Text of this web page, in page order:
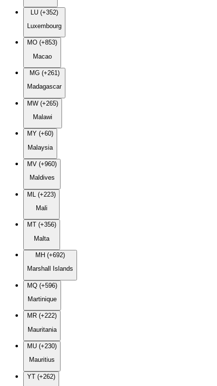
LU (+352)
Luxembourg
MO (+853)
Macao
MG (+261)
Madagascar
MW (+265)
Malawi
MY (+60)
Malaysia
MV (+960)
Maldives
ML (+223)
Mali
MT (+356)
Malta
MH (+692)
Marshall Islands
MQ (+596)
Martinique
MR (+222)
Mauritania
MU (+230)
Mauritius
YT (+262)